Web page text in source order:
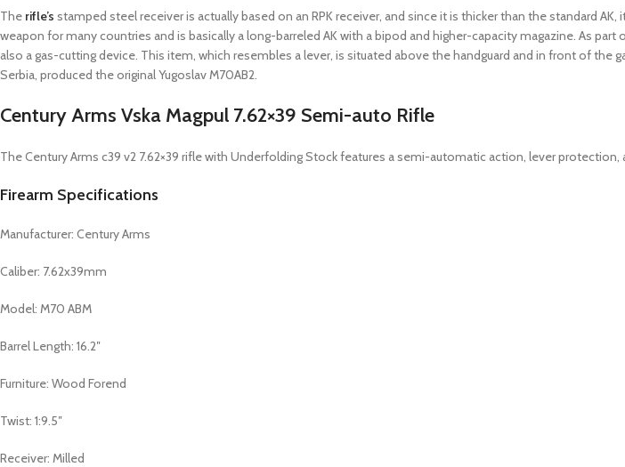
The rifle’s stamped steel receiver is actually based on an RPK receiver, and since it is thicker than the standard
weapon for many countries and is basically a long-barreled AK with a bipod and higher-capacity magazine. As part
also a gas-cutting device. This item, which resembles a lever, is situated above the handguard and in front of the
Serbia, produced the original Yugoslav M70AB2.
Century Arms Vska Magpul 7.62×39 Semi-auto Rifle
The Century Arms c39 v2 7.62×39 rifle with Underfolding Stock features a semi-automatic action, lever protection,
Firearm Specifications
Manufacturer: Century Arms
Caliber: 7.62x39mm
Model: M70 ABM
Barrel Length: 16.2″
Furniture: Wood Forend
Twist: 1:9.5″
Receiver: Milled